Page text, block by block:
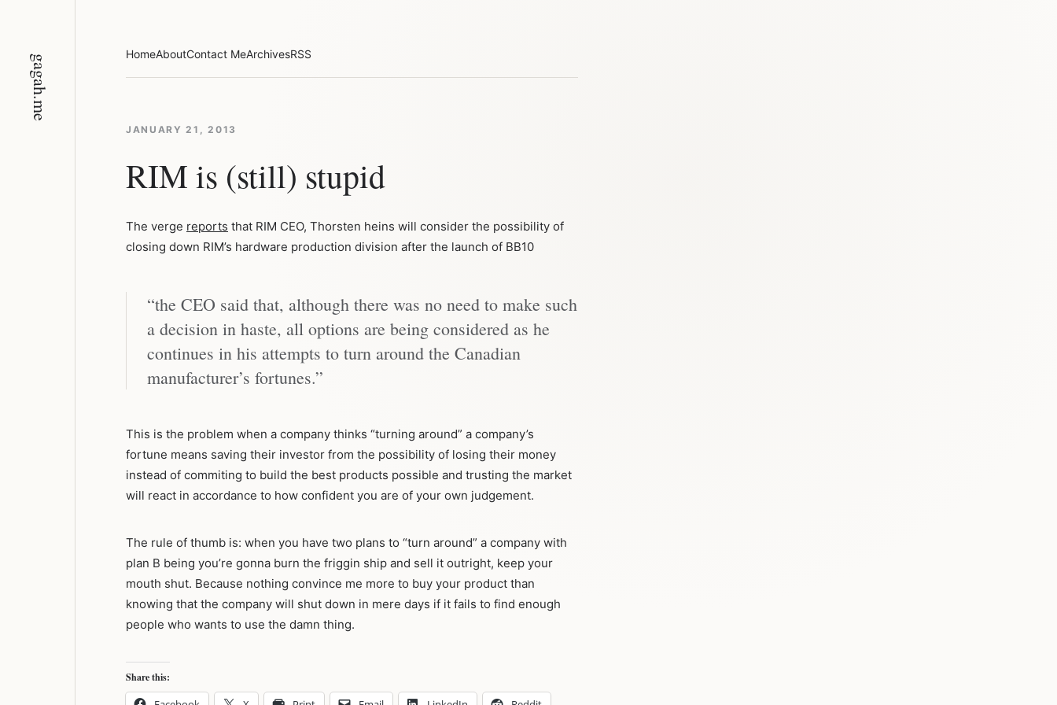
content
gagah.me HomeAboutContact MeArchivesRSS
JANUARY 21, 2013
RIM is (still) stupid
The verge reports that RIM CEO, Thorsten heins will consider the possibility of
closing down RIM’s hardware production division after the launch of BB10
“the CEO said that, although there was no need to make such
a decision in haste, all options are being considered as he
continues in his attempts to turn around the Canadian
manufacturer’s fortunes.”
This is the problem when a company thinks “turning around” a company’s
fortune means saving their investor from the possibility of losing their money
instead of commiting to build the best products possible and trusting the market
will react in accordance to how confident you are of your own judgement.
The rule of thumb is: when you have two plans to “turn around” a company with
plan B being you’re gonna burn the friggin ship and sell it outright, keep your
mouth shut. Because nothing convince me more to buy your product than
knowing that the company will shut down in mere days if it fails to find enough
people who wants to use the damn thing.
Share this: